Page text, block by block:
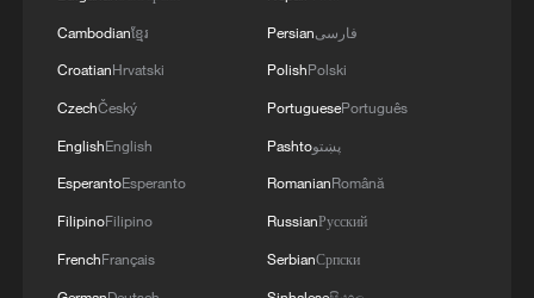
Nanshan Waterfall: The roaring wild inside
China's porcelain capital
China's humanoid robots face their real test on the
Cambodianខ្មែរ
CroatianHrvatski
CzechČeský
EnglishEnglish
EsperantoEsperanto
FilipinoFilipino
FrenchFrançais
Persianفارسی
PolishPolski
PortuguesePortuguês
Pashtoپښتو
RomanianRomână
RussianРусский
SerbianСрпски